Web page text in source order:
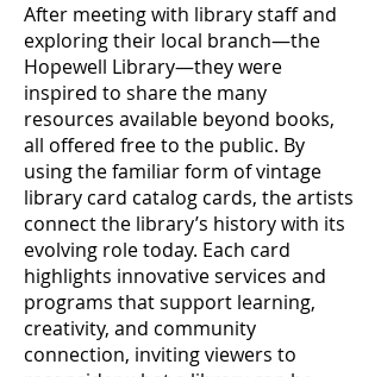
After meeting with library staff and
exploring their local branch—the
Hopewell Library—they were
inspired to share the many
resources available beyond books,
all offered free to the public. By
using the familiar form of vintage
library card catalog cards, the artists
connect the library’s history with its
evolving role today. Each card
highlights innovative services and
programs that support learning,
creativity, and community
connection, inviting viewers to